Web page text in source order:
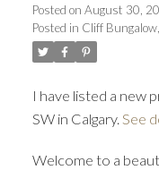
Posted on August 30,
Posted in Cliff
I have listed a new
SW in Calgary. See
Welcome to a